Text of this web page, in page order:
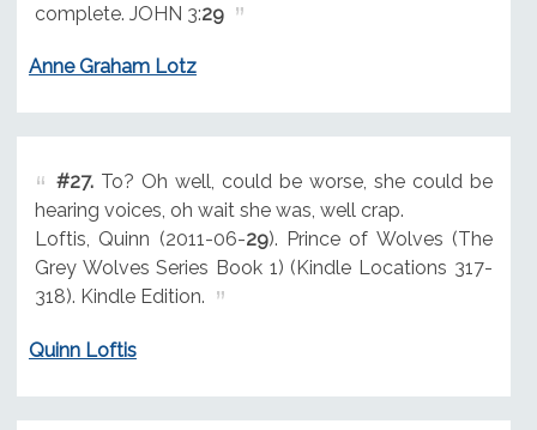
complete. JOHN 3:29
Anne Graham Lotz
#27.To? Oh well, could be worse, she could be
hearing voices, oh wait she was, well crap.
Loftis, Quinn (2011-06-29). Prince of Wolves (The
Grey Wolves Series Book 1) (Kindle Locations 317-
318). Kindle Edition.
Quinn Loftis